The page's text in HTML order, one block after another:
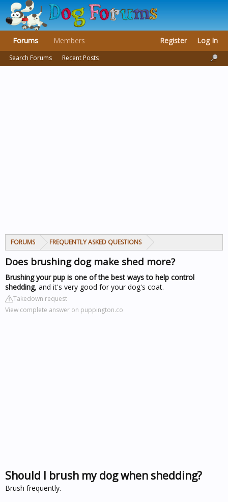
FORUMS FREQUENTLY ASKED QUESTIONS
Does brushing dog make shed more?
Brushing your pup is one of the best ways to help control
shedding, and it's very good for your dog's coat.
Takedown request
View complete answer on puppington.co
Should I brush my dog when shedding?
Brush frequently.
Forums
Search Forums Recent Posts
Members Register Log In